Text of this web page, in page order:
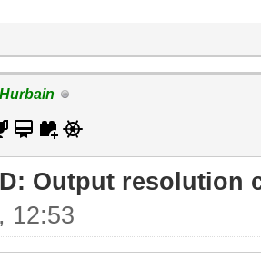
Output resolution
12:53